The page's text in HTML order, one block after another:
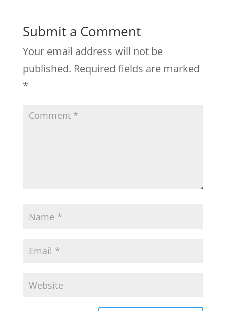
Submit a Comment
Your email address will not be
published. Required fields are marked
*